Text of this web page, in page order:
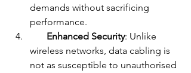
demands without sacrificing
performance.
Enhanced Security: Unlike
wireless networks, data cabling is
not as susceptible to unauthorised